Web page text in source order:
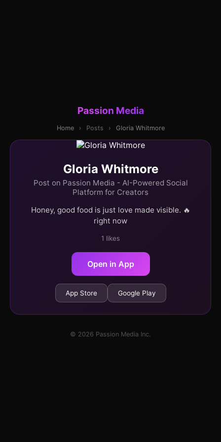
Passion Media
Home › Posts › Gloria Whitmore
Gloria Whitmore
Post on Passion Media - AI-Powered Social
Platform for Creators
Honey, good food is just love made visible. 🔥
right now
1 likes
Open in App
App Store Google Play
© 2026 Passion Media Inc.